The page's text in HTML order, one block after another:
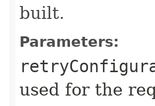
built.
Parameters:
used for the